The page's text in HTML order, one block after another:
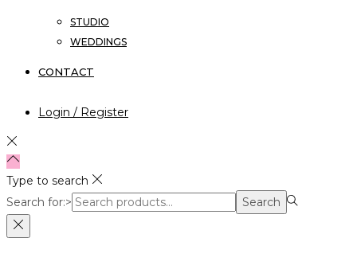
STUDIO
WEDDINGS
CONTACT
Login / Register
Type to search
Search for:>
Search